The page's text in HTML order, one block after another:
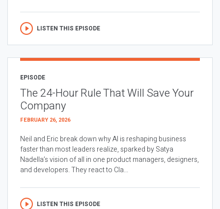
LISTEN THIS EPISODE
EPISODE
The 24-Hour Rule That Will Save Your
Company
FEBRUARY 26, 2026
Neil and Eric break down why AI is reshaping business
faster than most leaders realize, sparked by Satya
Nadella’s vision of all in one product managers, designers,
and developers. They react to Cla...
LISTEN THIS EPISODE